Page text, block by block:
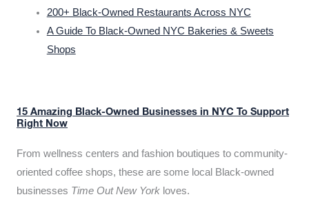
200+ Black-Owned Restaurants Across NYC
A Guide To Black-Owned NYC Bakeries & Sweets
Shops
15 Amazing Black-Owned Businesses in NYC To Support
Right Now
From wellness centers and fashion boutiques to community-
oriented coffee shops, these are some local Black-owned
businesses Time Out New York loves.